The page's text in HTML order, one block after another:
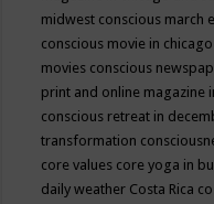
midwest conscious march
conscious movie in chicago
movies conscious
print and online magazine
conscious retreat in
transformation
core values core yoga in
daily weather Costa Rica